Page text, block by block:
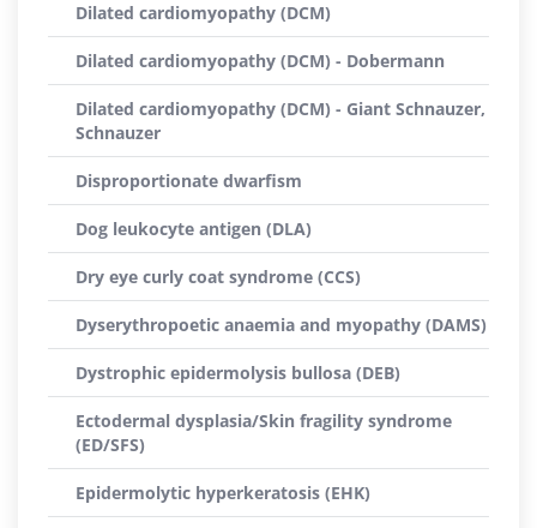
Dilated cardiomyopathy (DCM)
Dilated cardiomyopathy (DCM) - Dobermann
Dilated cardiomyopathy (DCM) - Giant Schnauzer,
Schnauzer
Disproportionate dwarfism
Dog leukocyte antigen (DLA)
Dry eye curly coat syndrome (CCS)
Dyserythropoetic anaemia and myopathy (DAMS)
Dystrophic epidermolysis bullosa (DEB)
Ectodermal dysplasia/Skin fragility syndrome
(ED/SFS)
Epidermolytic hyperkeratosis (EHK)